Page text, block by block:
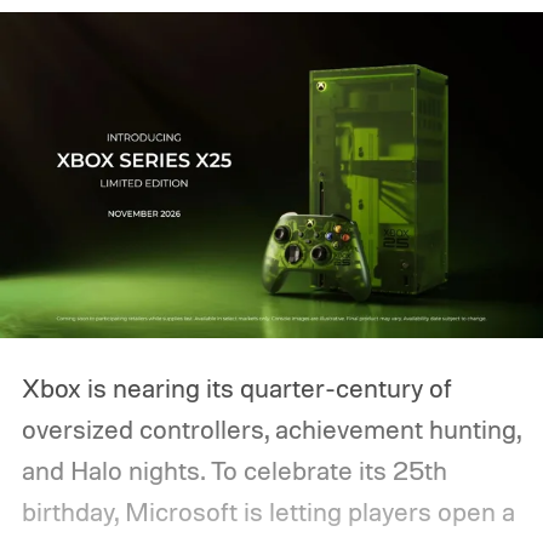
Xbox is nearing its quarter-century of
oversized controllers, achievement hunting,
and Halo nights. To celebrate its 25th
birthday, Microsoft is letting players open a